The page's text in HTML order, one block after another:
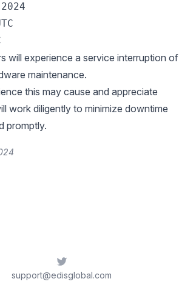
will experience a service interruption of
maintenance.
this may cause and appreciate
work diligently to minimize downtime
promptly.
Twitter
support@edisglobal.com